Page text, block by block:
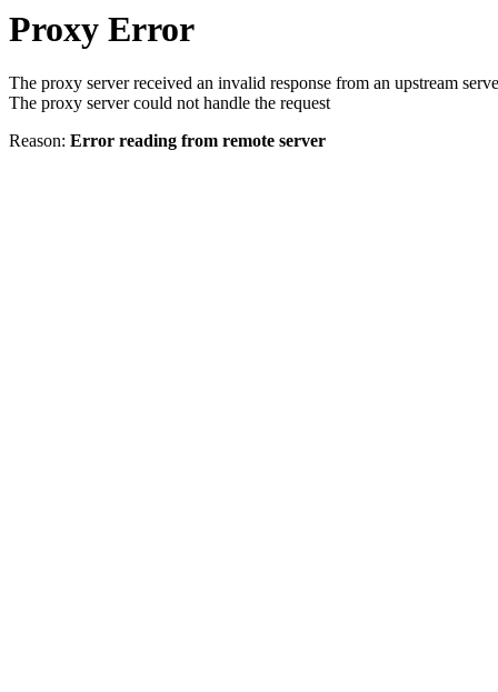
Proxy Error
The proxy server received an invalid response from an upstream
The proxy server could not handle the request
Reason: Error reading from remote server